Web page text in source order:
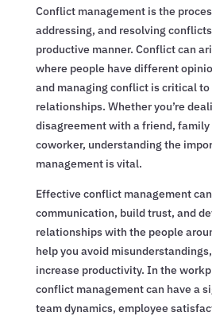
Conflict management is the
addressing, and resolving
productive manner. Conflict can
where people have different
and managing conflict is critical
relationships. Whether you’re
disagreement with a friend, family
coworker, understanding the
management is vital.
Effective conflict management
communication, build trust, and
relationships with the people
help you avoid
increase productivity. In the
conflict management can have a
team dynamics, employee